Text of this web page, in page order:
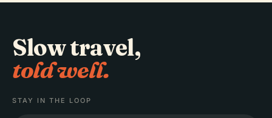
Slow travel,
told well.
STAY IN THE LOOP